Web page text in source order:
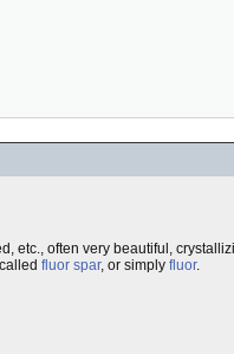
etc., often very beautiful,
fluor spar, or simply fluor.